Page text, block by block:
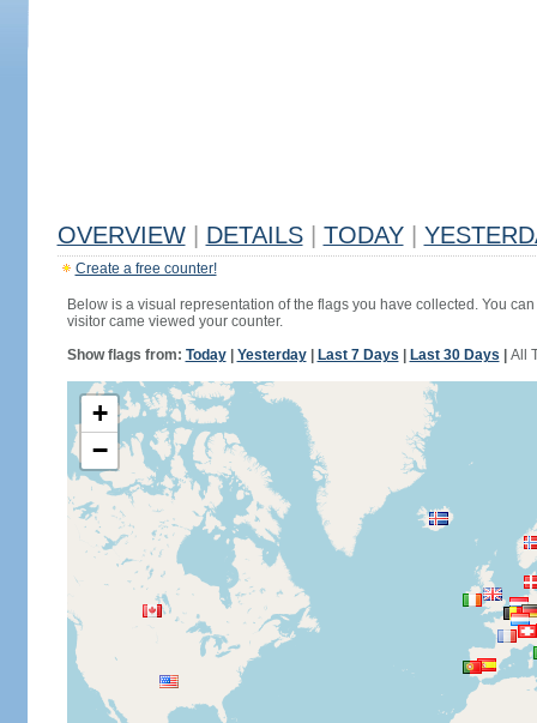
OVERVIEW DETAILS TODAY
Create a free counter!
Below is a visual representation of the flags you have collected. You
visitor came viewed your counter.
Show flags from: Today| Yesterday| Last 7 Days Last 30 Days All
+
−